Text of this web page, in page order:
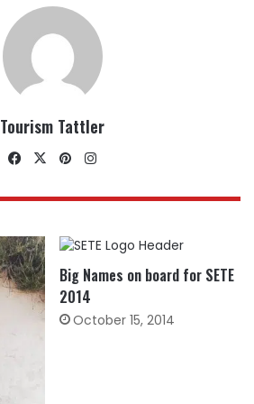
Tourism Tattler
Facebook
X Pinterest
Big Names on board for SETE
2014
October 15, 2014